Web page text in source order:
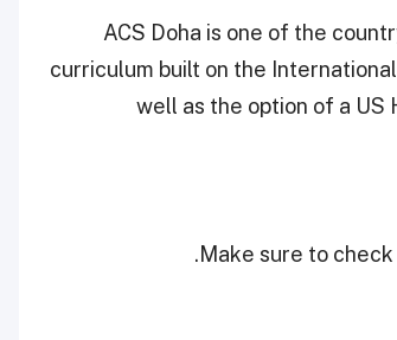
ACS Doha is one of the
curriculum built on the
well as the option of a US
Make sure to